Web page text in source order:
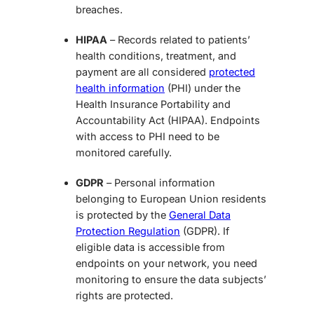
breaches.
HIPAA – Records related to patients’
health conditions, treatment, and
payment are all considered protected
health information (PHI) under the
Health Insurance Portability and
Accountability Act (HIPAA). Endpoints
with access to PHI need to be
monitored carefully.
GDPR – Personal information
belonging to European Union residents
is protected by the General Data
Protection Regulation (GDPR). If
eligible data is accessible from
endpoints on your network, you need
monitoring to ensure the data subjects’
rights are protected.